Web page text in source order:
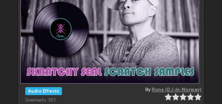
Audio Effects
Downloads: 385
ByRune (DJ-In-Norway)